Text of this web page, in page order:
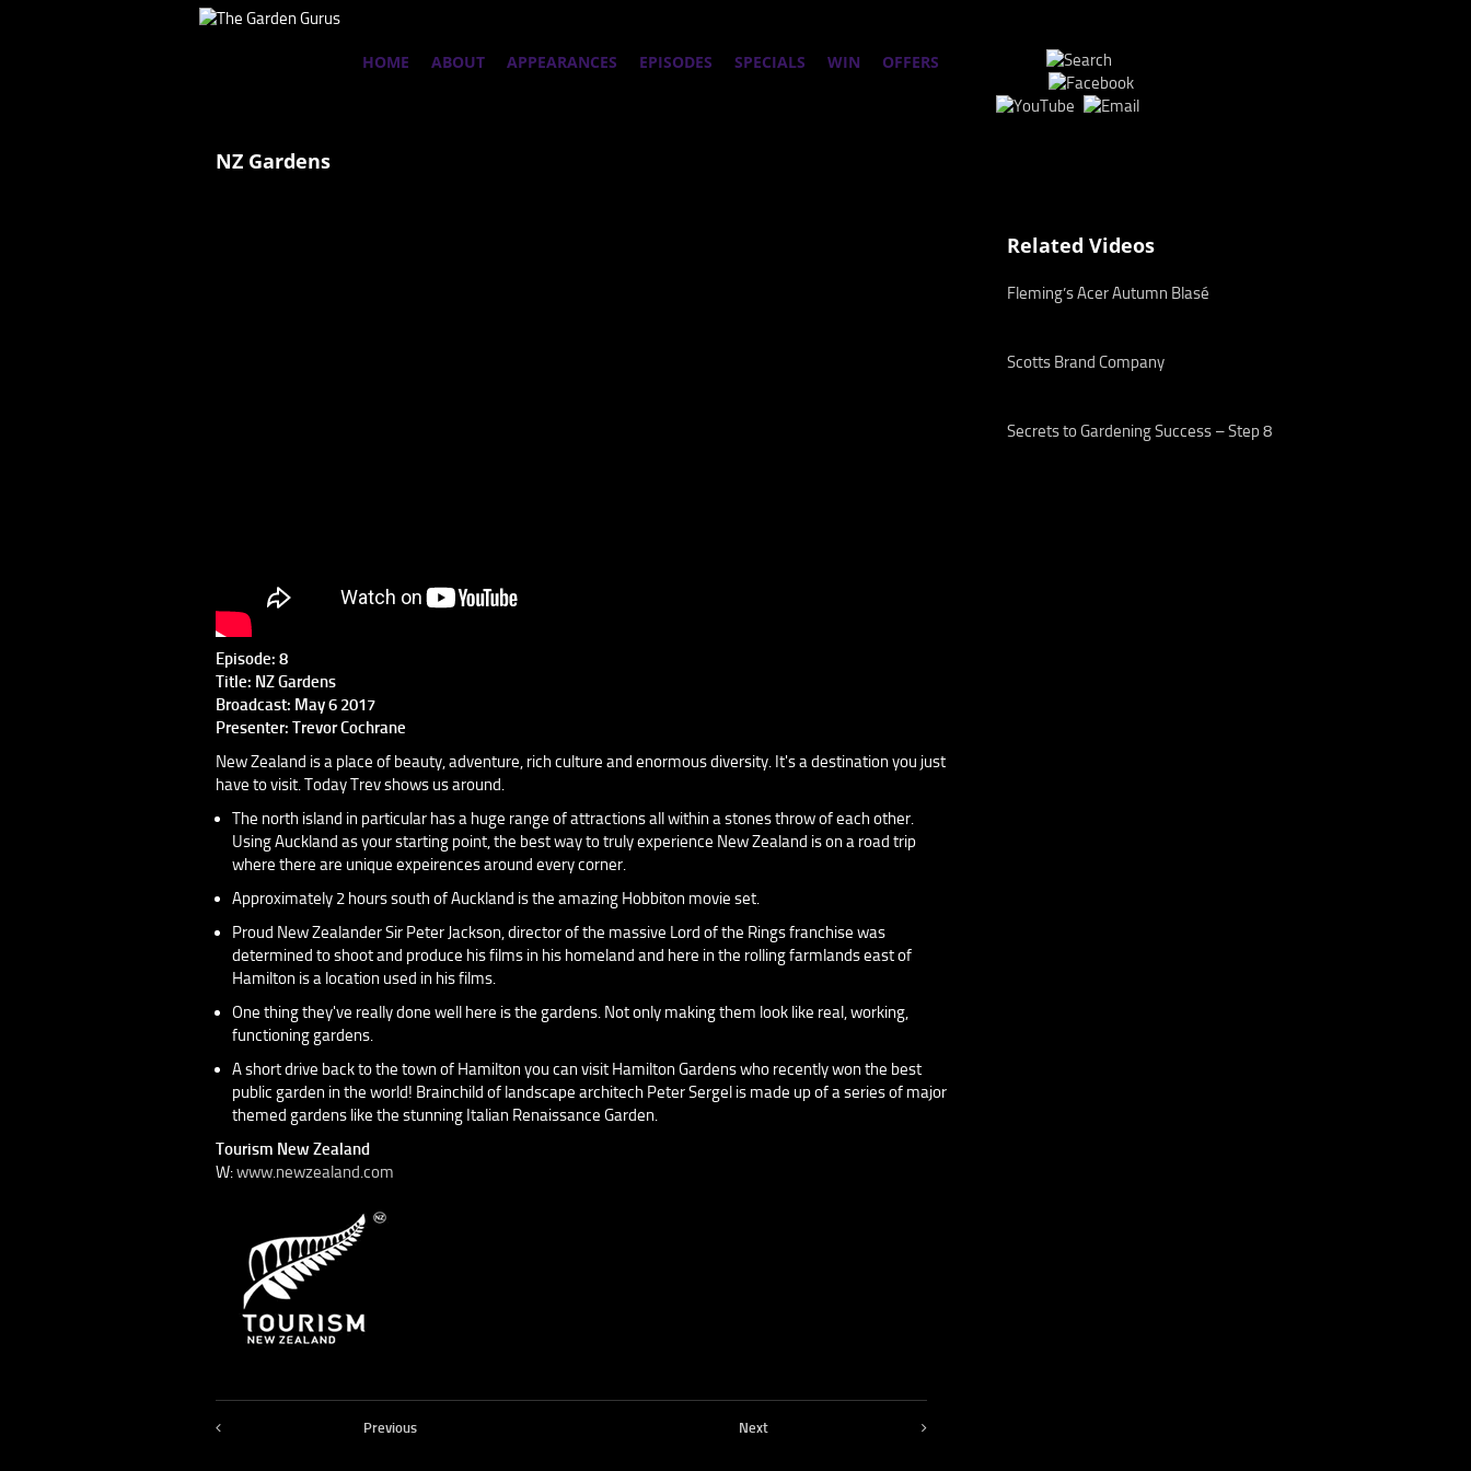
HOME ABOUT APPEARANCES EPISODES SPECIALS WIN OFFERS
NZ Gardens
Episode: 8
Title: NZ Gardens
Broadcast: May 6 2017
Presenter: Trevor Cochrane
New Zealand is a place of beauty, adventure, rich culture and enormous diversity. It's a destination you just
have to visit. Today Trev shows us around.
The north island in particular has a huge range of attractions all within a stones throw of each other.
Using Auckland as your starting point, the best way to truly experience New Zealand is on a road trip
where there are unique expeirences around every corner.
Approximately 2 hours south of Auckland is the amazing Hobbiton movie set.
Proud New Zealander Sir Peter Jackson, director of the massive Lord of the Rings franchise was
determined to shoot and produce his films in his homeland and here in the rolling farmlands east of
Hamilton is a location used in his films.
One thing they've really done well here is the gardens. Not only making them look like real, working,
functioning gardens.
A short drive back to the town of Hamilton you can visit Hamilton Gardens who recently won the best
public garden in the world! Brainchild of landscape architech Peter Sergel is made up of a series of major
themed gardens like the stunning Italian Renaissance Garden.
Tourism New Zealand
W:www.newzealand.com
Previous Next
Related Videos
Fleming’s Acer Autumn Blasé
Scotts Brand Company
Secrets to Gardening Success – Step 8